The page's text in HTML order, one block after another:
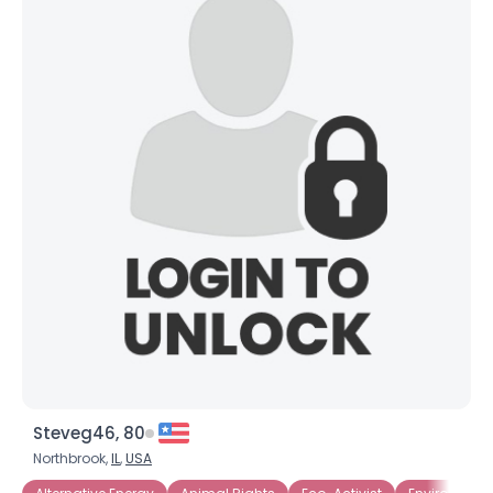
Steveg46, 80
Northbrook,IL,USA